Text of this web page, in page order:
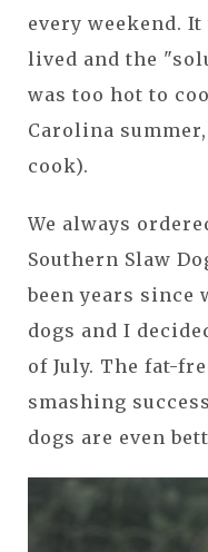
every weekend.
lived and the
was too hot to
Carolina
cook).
We always
Southern Slaw
been years since
dogs and I
of July. The fat-
smashing
dogs are even